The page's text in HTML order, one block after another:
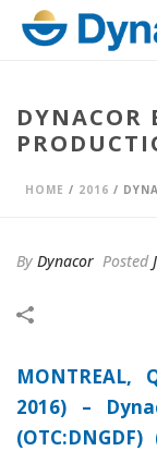
DYNACOR
HOME / 2016 /
By Dynacor Posted
MONTREAL,
2016) –